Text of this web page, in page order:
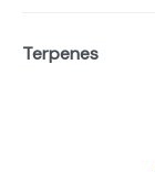
Terpenes